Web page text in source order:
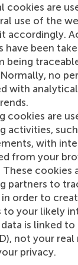
cookies are
use of the
accordingly.
have been
being
no
with
cookies are
activities,
with
from your
These cookies
partners to
order to
to your likely
is linked to
not your real
privacy.
beyond the
the most
opportunity to
staff
energy
quite insightful
we
of the
Honours
about
The
helped
problem. I now
energy